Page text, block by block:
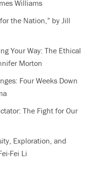
Williams
the Nation,” by Jill
Your Way: The Ethical
Morton
Four Weeks Down
The Fight for Our
Exploration, and
Fei Li